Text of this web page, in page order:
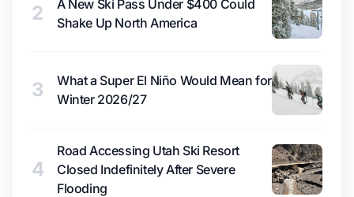
2
A New Ski Pass Under $400 Could
Shake Up North America
3
What a Super El Niño Would Mean for
Winter 2026/27
4
Road Accessing Utah Ski Resort
Closed Indefinitely After Severe
Flooding